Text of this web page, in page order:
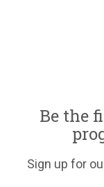
Be the
Sign up for